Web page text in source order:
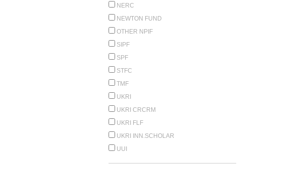
NERC
NEWTON FUND
OTHER NPIF
SIPF
SPF
STFC
TMF
UKRI
UKRI CRCRM
UKRI FLF
UKRI INN.SCHOLAR
UUI